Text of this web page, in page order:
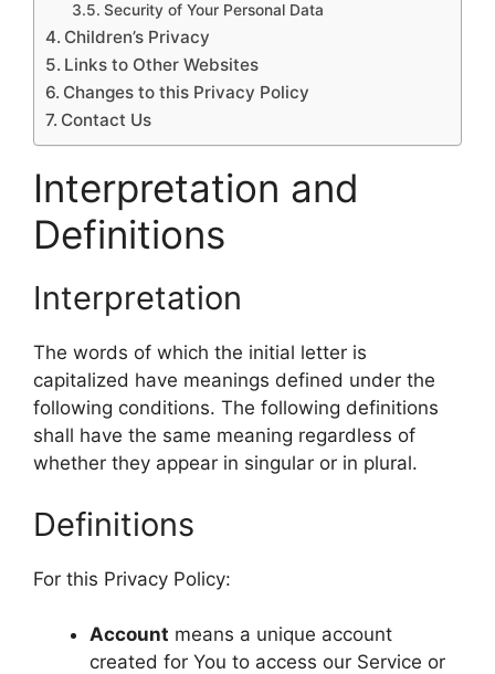
Security of Your Personal Data
Children’s Privacy
Links to Other Websites
Changes to this Privacy Policy
Contact Us
Interpretation and
Definitions
Interpretation
The words of which the initial letter is
capitalized have meanings defined under the
following conditions. The following definitions
shall have the same meaning regardless of
whether they appear in singular or in plural.
Definitions
For this Privacy Policy:
Account means a unique account
created for You to access our Service or